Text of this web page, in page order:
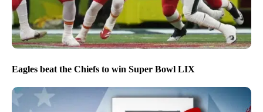
Eagles beat the Chiefs to win Super Bowl LIX